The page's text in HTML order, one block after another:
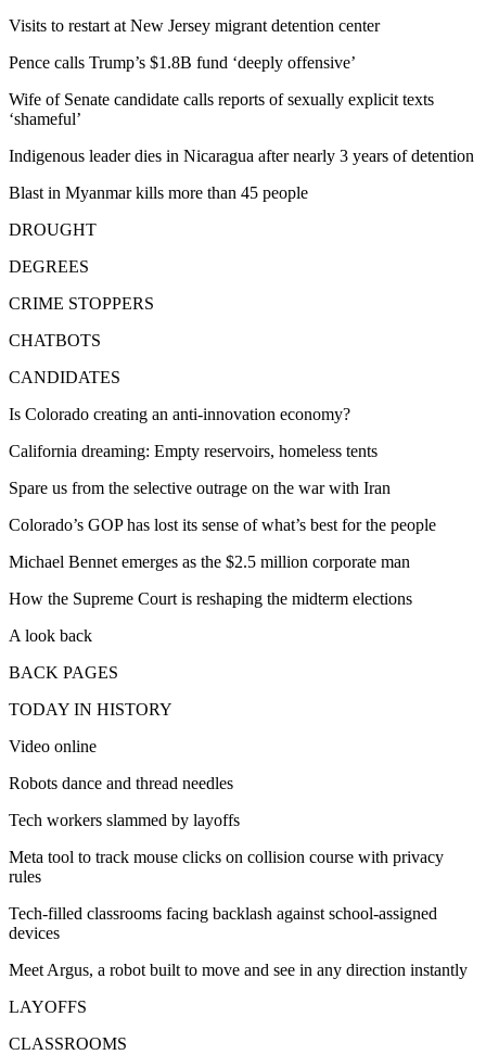
Visits to restart at New Jersey migrant detention center
Pence calls Trump’s $1.8B fund ‘deeply offensive’
Wife of Senate candidate calls reports of sexually explicit texts
‘shameful’
Indigenous leader dies in Nicaragua after nearly 3 years of detention
Blast in Myanmar kills more than 45 people
DROUGHT
DEGREES
CRIME STOPPERS
CHATBOTS
CANDIDATES
Is Colorado creating an anti-innovation economy?
California dreaming: Empty reservoirs, homeless tents
Spare us from the selective outrage on the war with Iran
Colorado’s GOP has lost its sense of what’s best for the people
Michael Bennet emerges as the $2.5 million corporate man
How the Supreme Court is reshaping the midterm elections
A look back
BACK PAGES
TODAY IN HISTORY
Video online
Robots dance and thread needles
Tech workers slammed by layoffs
Meta tool to track mouse clicks on collision course with privacy
rules
Tech-filled classrooms facing backlash against school-assigned
devices
Meet Argus, a robot built to move and see in any direction instantly
LAYOFFS
CLASSROOMS